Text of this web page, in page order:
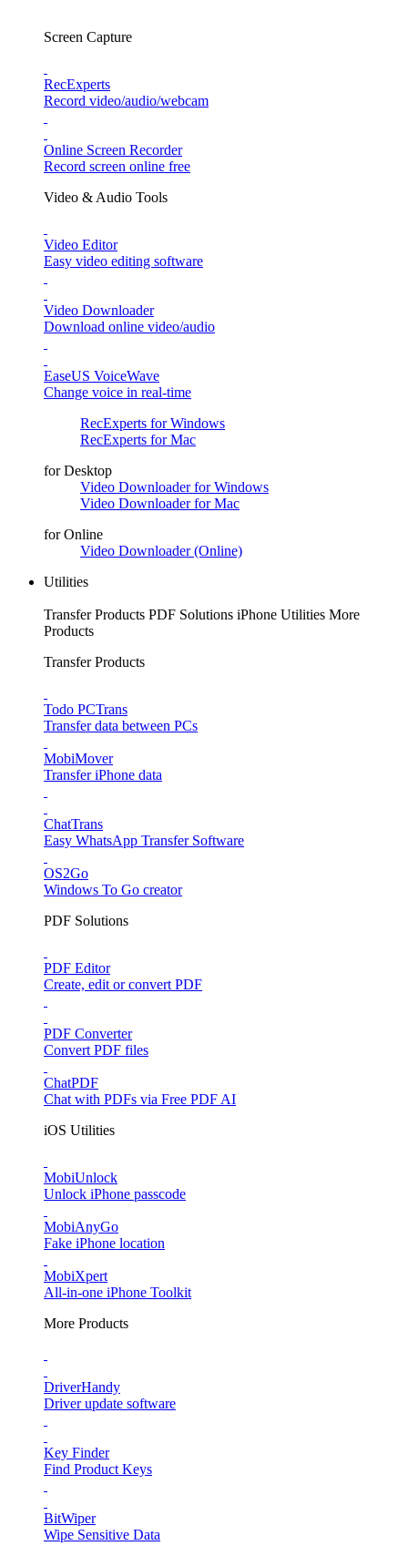
Screen Capture
RecExperts
Record video/audio/webcam
Online Screen Recorder
Record screen online free
Video & Audio Tools
Video Editor
Easy video editing software
Video Downloader
Download online video/audio
EaseUS VoiceWave
Change voice in real-time
RecExperts for Windows
RecExperts for Mac
for Desktop
Video Downloader for Windows
Video Downloader for Mac
for Online
Video Downloader (Online)
Utilities
Transfer Products PDF Solutions iPhone Utilities More
Products
Transfer Products
Todo PCTrans
Transfer data between PCs
MobiMover
Transfer iPhone data
ChatTrans
Easy WhatsApp Transfer Software
OS2Go
Windows To Go creator
PDF Solutions
PDF Editor
Create, edit or convert PDF
PDF Converter
Convert PDF files
ChatPDF
Chat with PDFs via Free PDF AI
iOS Utilities
MobiUnlock
Unlock iPhone passcode
MobiAnyGo
Fake iPhone location
MobiXpert
All-in-one iPhone Toolkit
More Products
DriverHandy
Driver update software
Key Finder
Find Product Keys
BitWiper
Wipe Sensitive Data